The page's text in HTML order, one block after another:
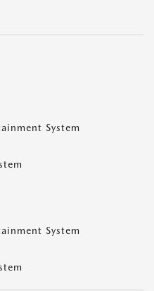
System
System